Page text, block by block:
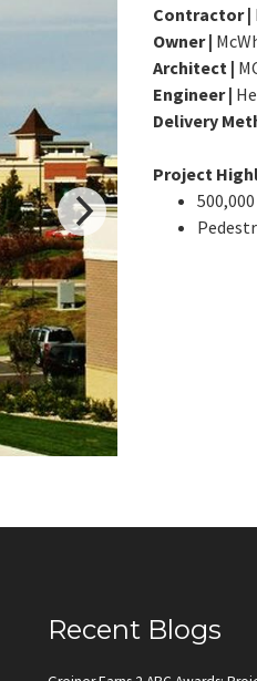
Contractor |
Owner |
Architect |
Engineer |
Delivery
Project
Recent Blogs